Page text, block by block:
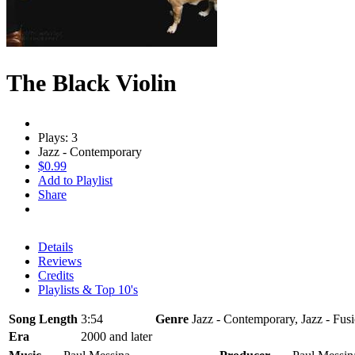
The Black Violin
Plays: 3
Jazz - Contemporary
$0.99
Add to Playlist
Share
Details
Reviews
Credits
Playlists & Top 10's
Song Length 3:54 Genre Jazz - Contemporary, Jazz -
Era
2000 and later